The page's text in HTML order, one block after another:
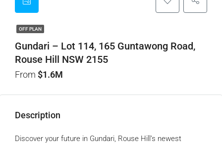
OFF PLAN
Gundari – Lot 114, 165 Guntawong Road,
Rouse Hill NSW 2155
From $1.6M
Description
Discover your future in Gundari, Rouse Hill’s newest